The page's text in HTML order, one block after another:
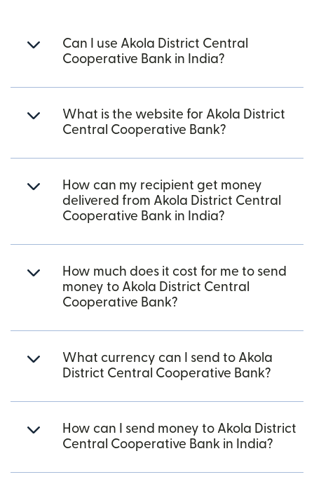
Can I use Akola District Central
Cooperative Bank in India?
What is the website for Akola District
Central Cooperative Bank?
How can my recipient get money
delivered from Akola District Central
Cooperative Bank in India?
How much does it cost for me to send
money to Akola District Central
Cooperative Bank?
What currency can I send to Akola
District Central Cooperative Bank?
How can I send money to Akola District
Central Cooperative Bank in India?